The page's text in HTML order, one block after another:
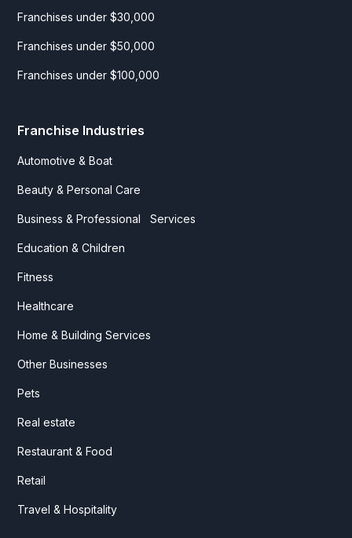
Franchises under $30,000
Franchises under $50,000
Franchises under $100,000
Franchise Industries
Automotive & Boat
Beauty & Personal Care
Business & Professional Services
Education & Children
Fitness
Healthcare
Home & Building Services
Other Businesses
Pets
Real estate
Restaurant & Food
Retail
Travel & Hospitality